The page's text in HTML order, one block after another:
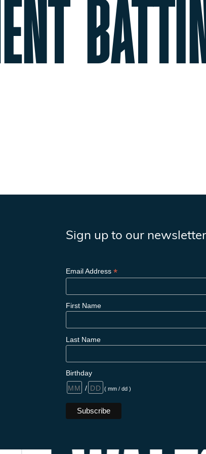
Sign up to our newsletter
Email Address*
First Name
Last Name
Birthday
/
( mm / dd )